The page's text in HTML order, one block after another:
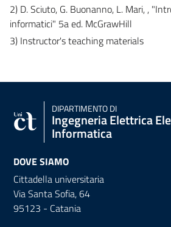
2) D. Sciuto, G. Buonanno, L. Mari, ,
informatici" 5a ed. McGrawHill
3) Instructor's teaching materials
DIPARTIMENTO DI
Ingegneria Elettrica
Informatica
DOVE SIAMO
Cittadella universitaria
Via Santa Sofia, 64
95123 - Catania